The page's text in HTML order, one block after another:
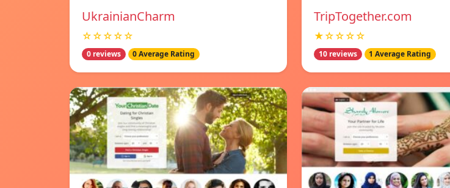
UkrainianCharm
☆☆☆☆☆
0 reviews 0 Average Rating
TripTogether.com
★☆☆☆☆
10 reviews 1 Average Rating